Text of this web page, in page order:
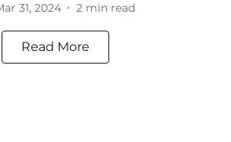
31, 2024 2 min read
Read More